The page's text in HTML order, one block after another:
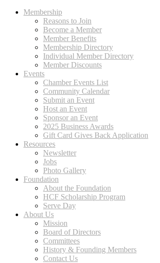
Membership
Reasons to Join
Become a Member
Member Benefits
Membership Directory
Individual Member Directory
Member Discounts
Events
Chamber Events List
Community Calendar
Submit an Event
Host an Event
Sponsor an Event
2025 Business Awards
Gift Card Gives Back Application
Resources
Newsletter
Jobs
Photo Gallery
Foundation
About the Foundation
HCF Scholarship Program
Serve Day
About Us
Mission
Board of Directors
Committees
History & Founding Members
Contact Us